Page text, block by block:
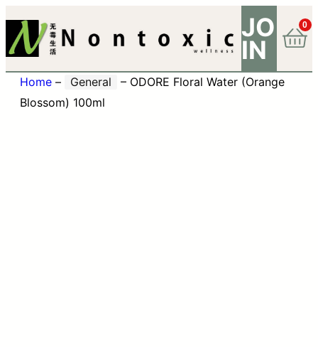
JO
IN
0
Home – General – ODORE Floral Water (Orange
Blossom) 100ml